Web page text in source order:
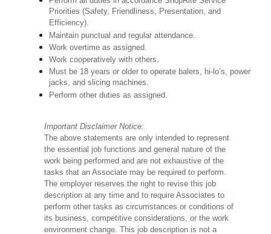
Priorities (Safety, Friendliness, Presentation, and
Efficiency).
Maintain punctual and regular attendance.
Work overtime as assigned.
Work cooperatively with others.
Must be 18 years or older to operate balers, hi-lo’s, power
jacks, and slicing machines.
Perform other duties as assigned.
Important Disclaimer Notice:
The above statements are only intended to represent
the essential job functions and general nature of the
work being performed and are not exhaustive of the
tasks that an Associate may be required to perform.
The employer reserves the right to revise this job
description at any time and to require Associates to
perform other tasks as circumstances or conditions of
its business, competitive considerations, or the work
environment change. This job description is not a